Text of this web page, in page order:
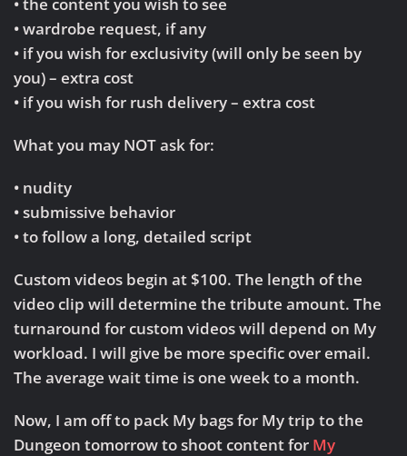
• wardrobe request, if any
• if you wish for exclusivity (will only be seen by
you) – extra cost
• if you wish for rush delivery – extra cost
What you may NOT ask for:
• nudity
• submissive behavior
• to follow a long, detailed script
Custom videos begin at $100. The length of the
video clip will determine the tribute amount. The
turnaround for custom videos will depend on My
workload. I will give be more specific over email.
The average wait time is one week to a month.
Now, I am off to pack My bags for My trip to the
Dungeon tomorrow to shoot content for My